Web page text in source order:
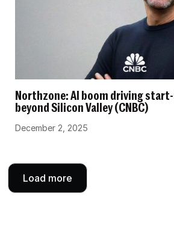
Northzone: AI boom driving
beyond Silicon Valley (CNBC)
December 2, 2025
Load more